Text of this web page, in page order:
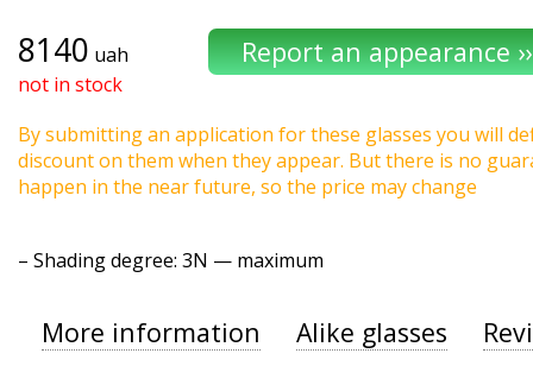
8140 uah
not in stock
By submitting an application for these glasses you will
discount on them when they appear. But there is no
happen in the near future, so the price may change
– Shading degree: 3N — maximum
More information Alike glasses